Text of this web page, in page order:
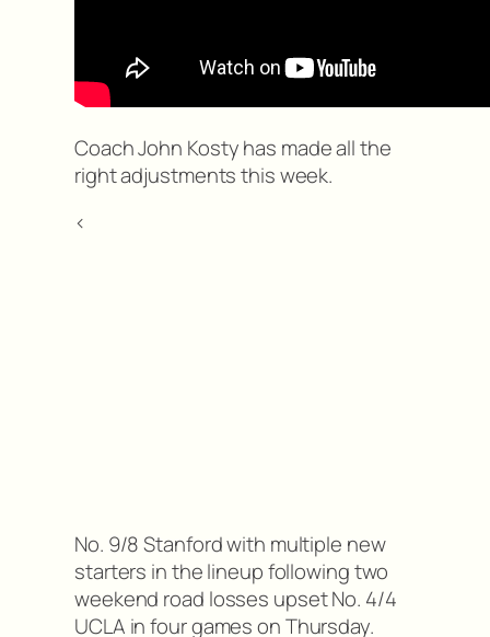
Coach John Kosty has made all the
right adjustments this week.
<
No. 9/8 Stanford with multiple new
starters in the lineup following two
weekend road losses upset No. 4/4
UCLA in four games on Thursday.